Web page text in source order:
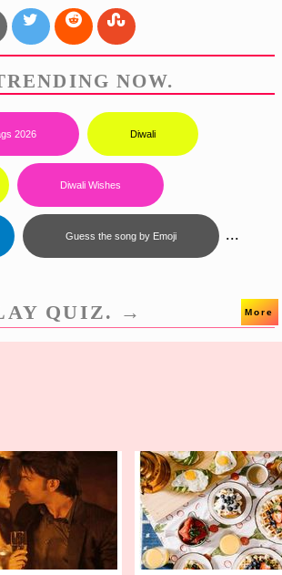
NOW.
2026 Diwali
Diwali Wishes
Guess the song by Emoji ...
QUIZ. → More